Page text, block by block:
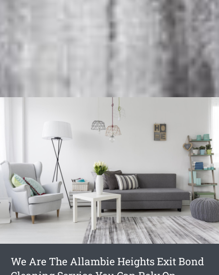
We Are The Allambie Heights Exit Bond